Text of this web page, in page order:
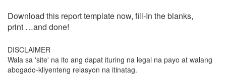
Download this report template now, fill-In the blanks,
print …and done!
DISCLAIMER
Wala sa 'site' na ito ang dapat ituring na legal na payo at walang
abogado-kliyenteng relasyon na itinatag.